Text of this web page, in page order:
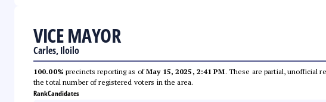
VICE MAYOR
Carles, Iloilo
100.00% precincts reporting as ofMay 15, 2025, 2:41 PM. These are partial, unofficial
the total number of registered voters in the area.
RankCandidates